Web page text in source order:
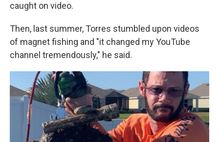
caught on video.
Then, last summer, Torres stumbled upon videos
of magnet fishing and "it changed my YouTube
channel tremendously," he said.